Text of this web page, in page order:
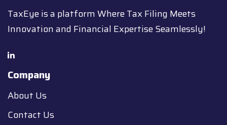
TaxEye is a platform Where Tax Filing Meets
Innovation and Financial Expertise Seamlessly!
Company
About Us
Contact Us